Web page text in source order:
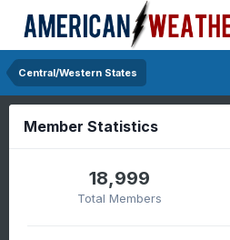
Central/Western States
Member Statistics
18,999
Total Members